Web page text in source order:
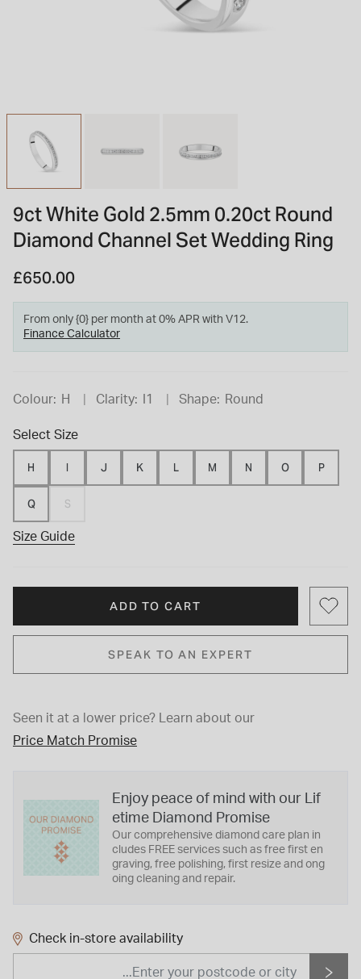
TUDOR BLACK BAY
Shop TUDOR Summer Divers
STACKS OF LIGHT
Shop the Earring Edit
OMEGA
9ct White Gold 2.5mm 0.20ct Round
Diamond Channel Set Wedding Ring
£650.00
From only {0} per month at 0% APR with V12.
Finance Calculator
Colour: H Clarity: I1 Shape: Round
Select Size
H I J K L M N O P
Q S
Size Guide
ADD TO CART
SPEAK TO AN EXPERT
Seen it at a lower price?
Learn about our
Price Match Promise
Enjoy peace of mind with our Lif
etime Diamond Promise
Our comprehensive diamond care plan in
cludes FREE services such as free first en
graving, free polishing, first resize and ong
oing cleaning and repair.
Check in-store availability